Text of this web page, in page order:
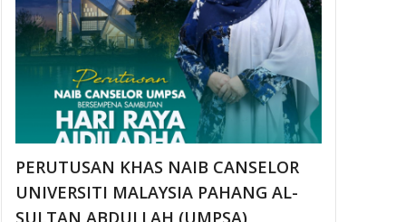
PERUTUSAN KHAS NAIB CANSELOR
UNIVERSITI MALAYSIA PAHANG AL-
SULTAN ABDULLAH (UMPSA)